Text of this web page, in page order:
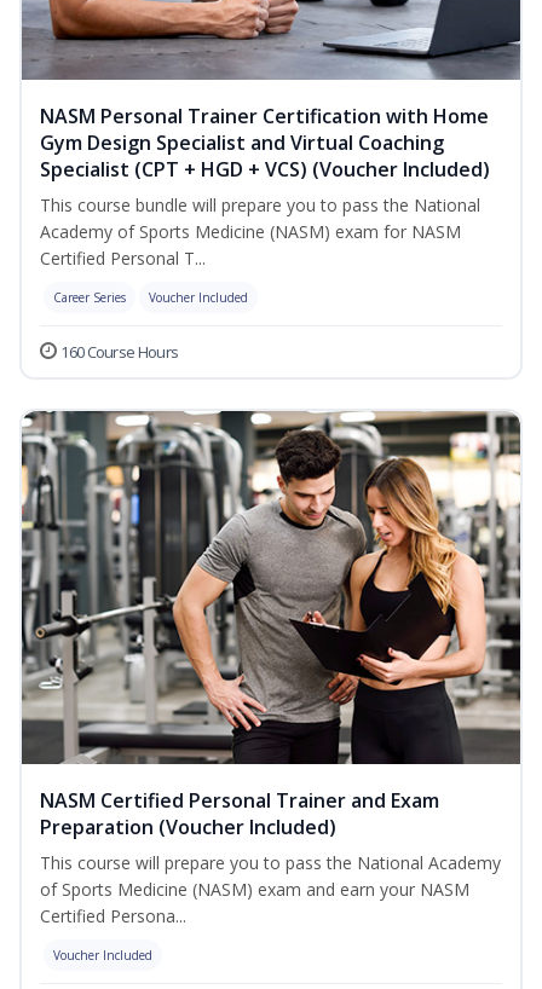
NASM Personal Trainer Certification with Home
Gym Design Specialist and Virtual Coaching
Specialist (CPT + HGD + VCS) (Voucher Included)
This course bundle will prepare you to pass the National
Academy of Sports Medicine (NASM) exam for NASM
Certified Personal T...
Career Series Voucher Included
160 Course Hours
NASM Certified Personal Trainer and Exam
Preparation (Voucher Included)
This course will prepare you to pass the National Academy
of Sports Medicine (NASM) exam and earn your NASM
Certified Persona...
Voucher Included